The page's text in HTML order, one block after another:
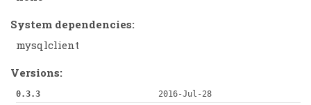
System dependencies:
mysqlclient
Versions:
0.3.3
2016-Jul-28